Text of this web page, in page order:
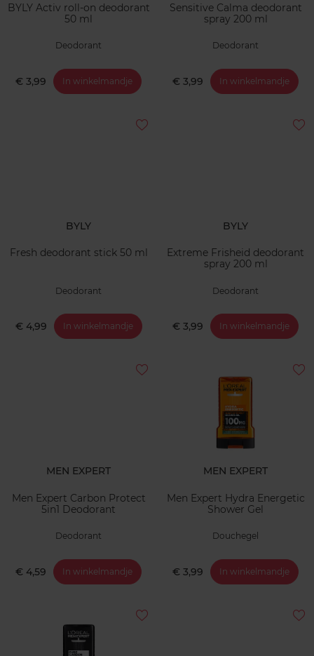
BYLY Activ roll-on deodorant
50 ml
Deodorant
€ 3,99 In winkelmandje
Sensitive Calma deodorant
spray 200 ml
Deodorant
€ 3,99 In winkelmandje
BYLY
Fresh deodorant stick 50 ml
Deodorant
€ 4,99 In winkelmandje
BYLY
Extreme Frisheid deodorant
spray 200 ml
Deodorant
€ 3,99 In winkelmandje
MEN EXPERT
Men Expert Carbon Protect
5in1 Deodorant
Deodorant
€ 4,59 In winkelmandje
MEN EXPERT
Men Expert Hydra Energetic
Shower Gel
Douchegel
€ 3,99 In winkelmandje